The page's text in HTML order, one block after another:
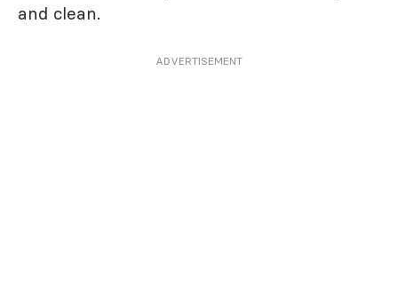
and clean.
ADVERTISEMENT